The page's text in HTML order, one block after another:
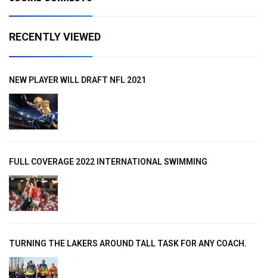
RECENTLY VIEWED
NEW PLAYER WILL DRAFT NFL 2021
FULL COVERAGE 2022 INTERNATIONAL SWIMMING
TURNING THE LAKERS AROUND TALL TASK FOR ANY COACH.